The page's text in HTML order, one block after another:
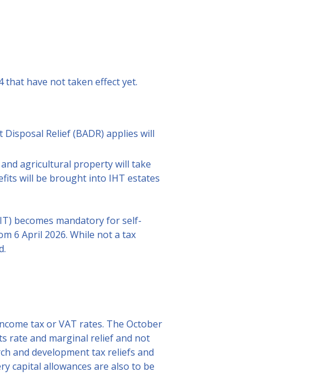
that have not taken effect yet.
Relief (BADR) applies will
agricultural property will take
will be brought into IHT estates
becomes mandatory for self-
6 April 2026. While not a tax
tax or VAT rates. The October
rate and marginal relief and not
and development tax reliefs and
capital allowances are also to be